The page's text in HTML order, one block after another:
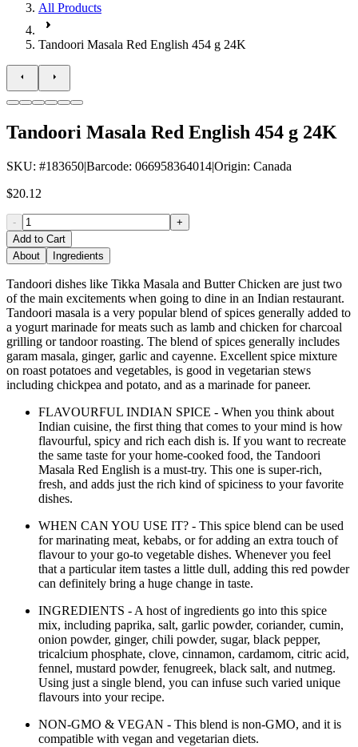
All Products
Tandoori Masala Red English 454 g 24K
Tandoori Masala Red English 454 g 24K
SKU: #183650|Barcode: 066958364014|Origin: Canada
$20.12
-
+
Add to Cart
About
Ingredients
Tandoori dishes like Tikka Masala and Butter Chicken are just two
of the main excitements when going to dine in an Indian restaurant.
Tandoori masala is a very popular blend of spices generally added to
a yogurt marinade for meats such as lamb and chicken for charcoal
grilling or tandoor roasting. The blend of spices generally includes
garam masala, ginger, garlic and cayenne. Excellent spice mixture
on roast potatoes and vegetables, is good in vegetarian stews
including chickpea and potato, and as a marinade for paneer.
FLAVOURFUL INDIAN SPICE - When you think about
Indian cuisine, the first thing that comes to your mind is how
flavourful, spicy and rich each dish is. If you want to recreate
the same taste for your home-cooked food, the Tandoori
Masala Red English is a must-try. This one is super-rich,
fresh, and adds just the rich kind of spiciness to your favorite
dishes.
WHEN CAN YOU USE IT? - This spice blend can be used
for marinating meat, kebabs, or for adding an extra touch of
flavour to your go-to vegetable dishes. Whenever you feel
that a particular item tastes a little dull, adding this red powder
can definitely bring a huge change in taste.
INGREDIENTS - A host of ingredients go into this spice
mix, including paprika, salt, garlic powder, coriander, cumin,
onion powder, ginger, chili powder, sugar, black pepper,
tricalcium phosphate, clove, cinnamon, cardamom, citric acid,
fennel, mustard powder, fenugreek, black salt, and nutmeg.
Using just a single blend, you can infuse such varied unique
flavours into your recipe.
NON-GMO & VEGAN - This blend is non-GMO, and it is
compatible with vegan and vegetarian diets.